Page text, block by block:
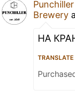
Brewery
НА
TRANSLATE